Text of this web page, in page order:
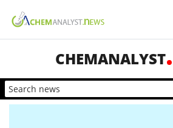
CHEMANALYST